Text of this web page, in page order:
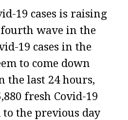
19 cases is raising
wave in the
19 cases in the
to come down
the last 24 hours,
fresh Covid-19
to the previous day